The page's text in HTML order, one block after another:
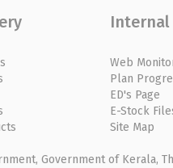
Internal
Web
Plan
ED's Page
E-Stock
Site Map
Government of Kerala,